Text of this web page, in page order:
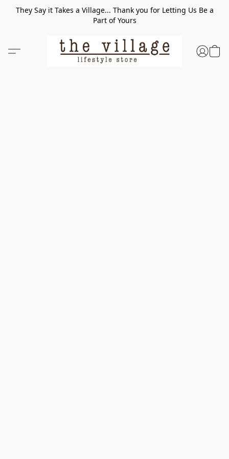
They Say it Takes a Village... Thank you for Letting Us Be a
Part of Yours